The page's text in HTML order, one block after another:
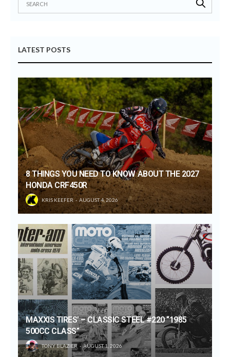
LATEST POSTS
8 THINGS YOU NEED TO KNOW ABOUT THE 2027
HONDA CRF450R
KRIS KEEFER AUGUST 4, 2026
MAXXIS TIRES’ – CLASSIC STEEL #220 “1985
500CC CLASS”
TONY BLAZIER AUGUST 1, 2026